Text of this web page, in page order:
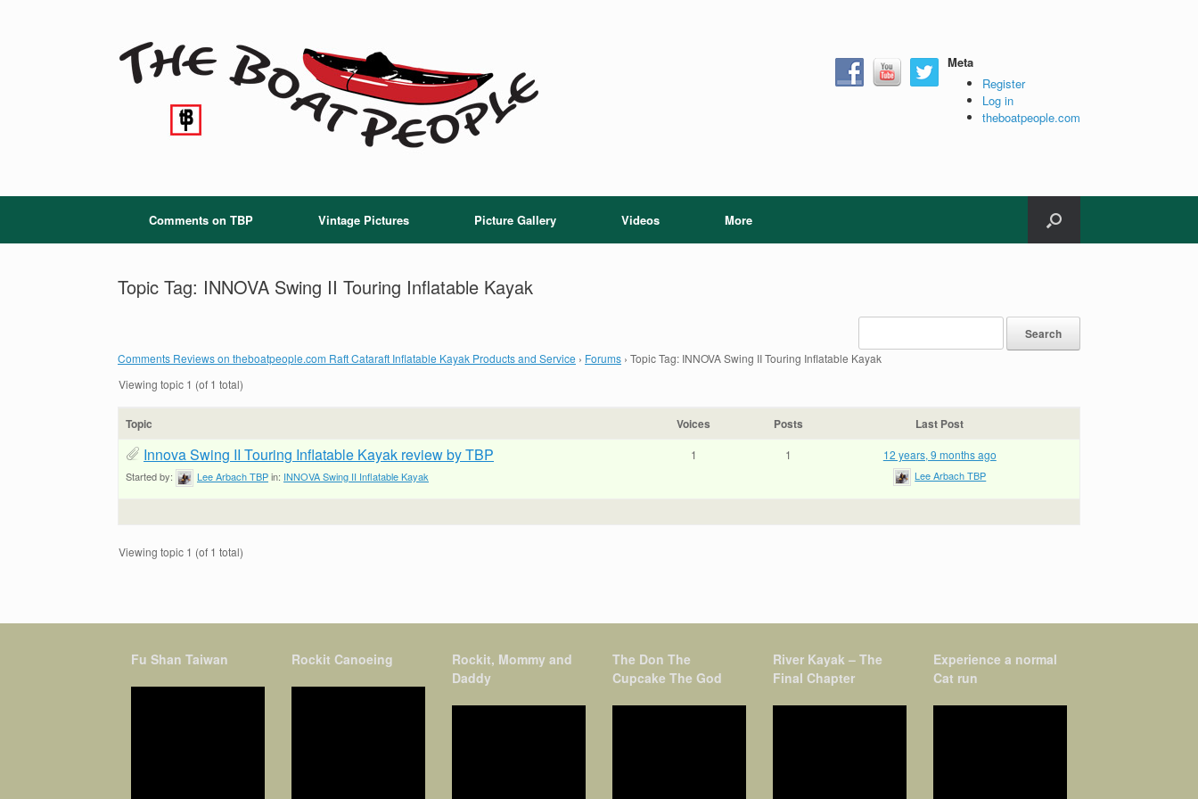
Meta
Register
Log in
theboatpeople.com
Comments on TBP Vintage Pictures Picture Gallery Videos More
Topic Tag: INNOVA Swing II Touring Inflatable Kayak
Comments Reviews on theboatpeople.com Raft Cataraft Inflatable Kayak Products and Service › Forums › Topic Tag: INNOVA Swing II Touring Inflatable Kayak
Viewing topic 1 (of 1 total)
Topic Voices Posts Last Post
Innova Swing II Touring Inflatable Kayak review by TBP
Started by: Lee Arbach TBPin: INNOVA Swing II Inflatable Kayak
1 1 12 years, 9 months ago
Lee Arbach TBP
Viewing topic 1 (of 1 total)
Fu Shan Taiwan Rockit Canoeing
Rockit, Mommy and
Daddy
The Don The
Cupcake The God
River Kayak – The
Final Chapter
Experience a normal
Cat run